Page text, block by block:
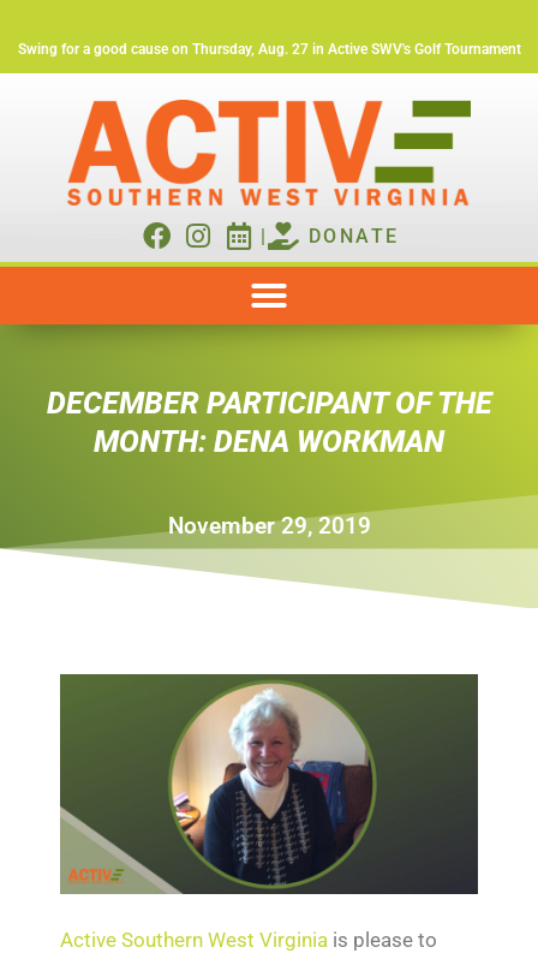
Swing for a good cause on Thursday, Aug. 27 in Active SWV's Golf Tournament
| DONATE
DECEMBER PARTICIPANT OF THE
MONTH: DENA WORKMAN
November 29, 2019
Active Southern West Virginia is please to